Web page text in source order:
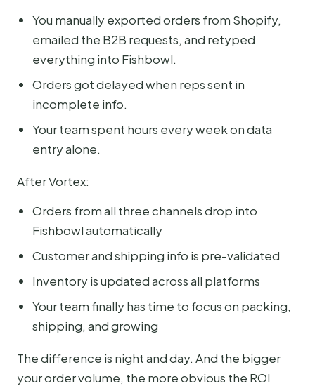
You manually exported orders from Shopify,
emailed the B2B requests, and retyped
everything into Fishbowl.
Orders got delayed when reps sent in
incomplete info.
Your team spent hours every week on data
entry alone.
After Vortex:
Orders from all three channels drop into
Fishbowl automatically
Customer and shipping info is pre-validated
Inventory is updated across all platforms
Your team finally has time to focus on packing,
shipping, and growing
The difference is night and day. And the bigger
your order volume, the more obvious the ROI